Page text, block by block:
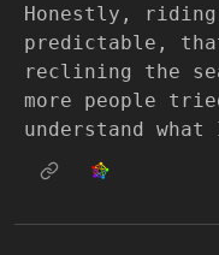
Honestly,
predictable,
reclining the
more people
understand